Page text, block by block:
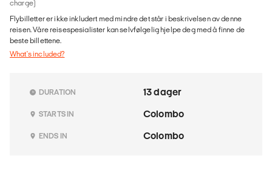
charge)
Flybilletter er ikke inkludert med mindre det står i beskrivelsen av denne
reisen. Våre reisespesialister kan selvfølgelig hjelpe deg med å finne de
beste billettene.
What's included?
DURATION 13 dager
STARTS IN Colombo
ENDS IN Colombo